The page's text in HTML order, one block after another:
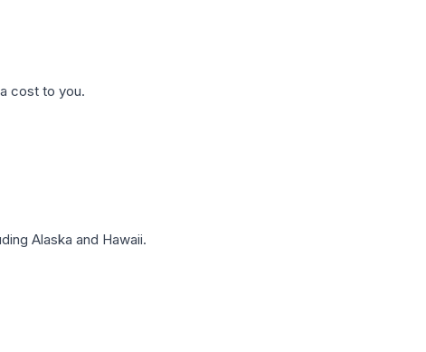
cost to you.
Alaska and Hawaii.